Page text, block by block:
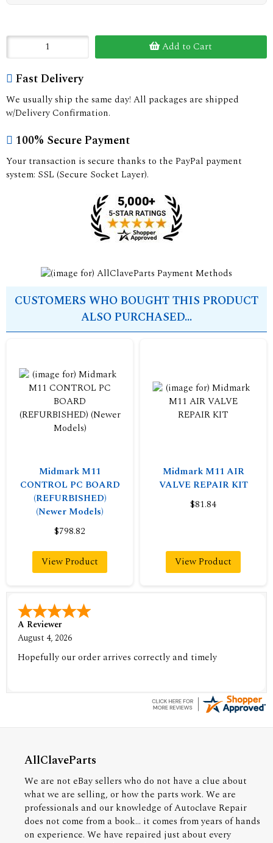
Add to Cart
Fast Delivery
We usually ship the same day! All packages are shipped
w/Delivery Confirmation.
100% Secure Payment
Your transaction is secure thanks to the PayPal payment
system: SSL (Secure Socket Layer).
CUSTOMERS WHO BOUGHT THIS PRODUCT
ALSO PURCHASED...
Midmark M11
CONTROL PC BOARD
(REFURBISHED)
(Newer Models)
$798.82
View Product
Midmark M11 AIR
VALVE REPAIR KIT
$81.84
View Product
A Reviewer
August 4, 2026
Hopefully our order arrives correctly and timely
AllClaveParts
We are not eBay sellers who do not have a clue about
what we are selling, or how the parts work. We are
professionals and our knowledge of Autoclave Repair
does not come from a book... it comes from years of hands
on experience. We have repaired just about every